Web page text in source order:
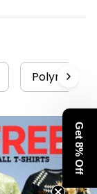
Polynesian
Get 8% Off